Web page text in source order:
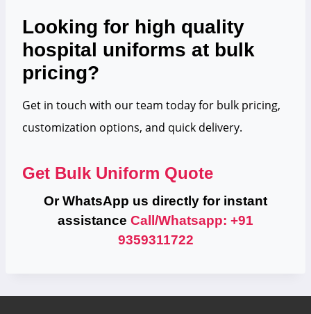
Looking for high quality
hospital uniforms at bulk
pricing?
Get in touch with our team today for bulk pricing,
customization options, and quick delivery.
Get Bulk Uniform Quote
Or WhatsApp us directly for instant
assistance Call/Whatsapp: +91
9359311722